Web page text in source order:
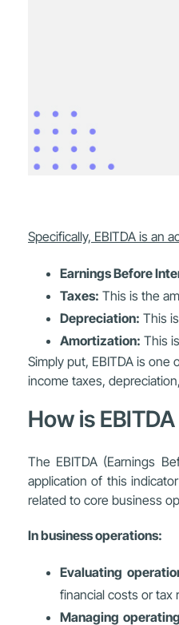
Specifically, EBITDA is an
Earnings Before
Taxes: This is the
Depreciation: This
Amortization: This
Simply put, EBITDA is one
income taxes,
How is
The EBITDA (Earnings
application of this
related to core business
In business operations:
Evaluating
financial costs or tax
Managing